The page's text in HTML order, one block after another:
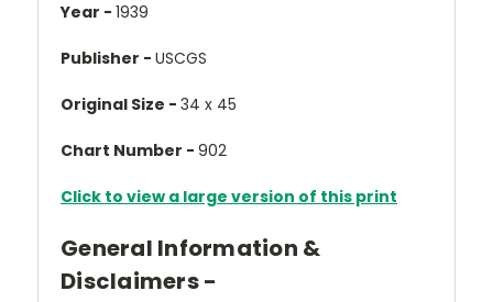
Year - 1939
Publisher - USCGS
Original Size - 34 x 45
Chart Number - 902
Click to view a large version of this print
General Information &
Disclaimers -